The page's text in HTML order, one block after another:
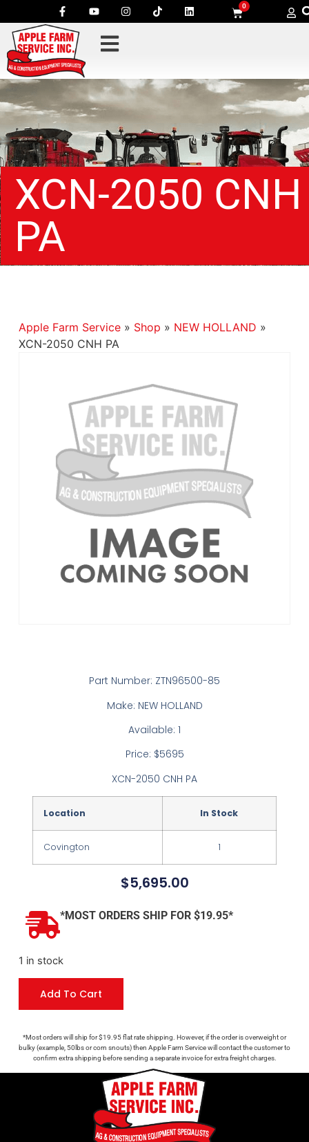
0
XCN-2050 CNH
PA
Apple Farm Service» Shop » NEW HOLLAND »
XCN-2050 CNH PA
Part Number: ZTN96500-85
Make: NEW HOLLAND
Available: 1
Price: $5695
XCN-2050 CNH PA
Location In Stock
Covington 1
$5,695.00
*MOST ORDERS SHIP FOR $19.95*
1 in stock
Add To Cart
*Most orders will ship for $19.95 flat rate shipping. However, if the order is overweight or
bulky (example, 50lbs or corn snouts) then Apple Farm Service will contact the customer to
confirm extra shipping before sending a separate invoice for extra freight charges.